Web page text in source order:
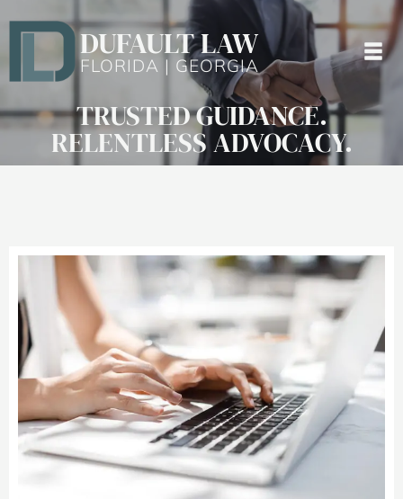
DUFAULT LAW
FLORIDA | GEORGIA
TRUSTED GUIDANCE.
RELENTLESS ADVOCACY.